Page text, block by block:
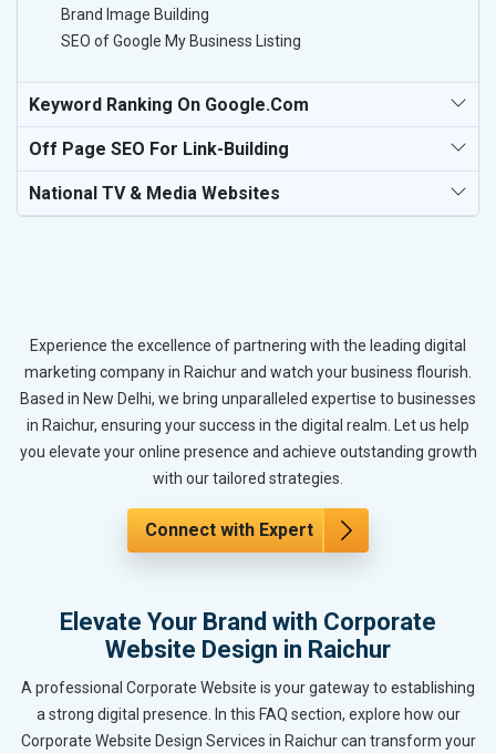
Brand Image Building
SEO of Google My Business Listing
Keyword Ranking On Google.com
Off Page SEO For Link-Building
National TV & Media Websites
Experience the excellence of partnering with the leading digital
marketing company in Raichur and watch your business flourish.
Based in New Delhi, we bring unparalleled expertise to businesses
in Raichur, ensuring your success in the digital realm. Let us help
you elevate your online presence and achieve outstanding growth
with our tailored strategies.
Connect with Expert
Elevate Your Brand with Corporate
Website Design in Raichur
A professional Corporate Website is your gateway to establishing
a strong digital presence. In this FAQ section, explore how our
Corporate Website Design Services in Raichur can transform your